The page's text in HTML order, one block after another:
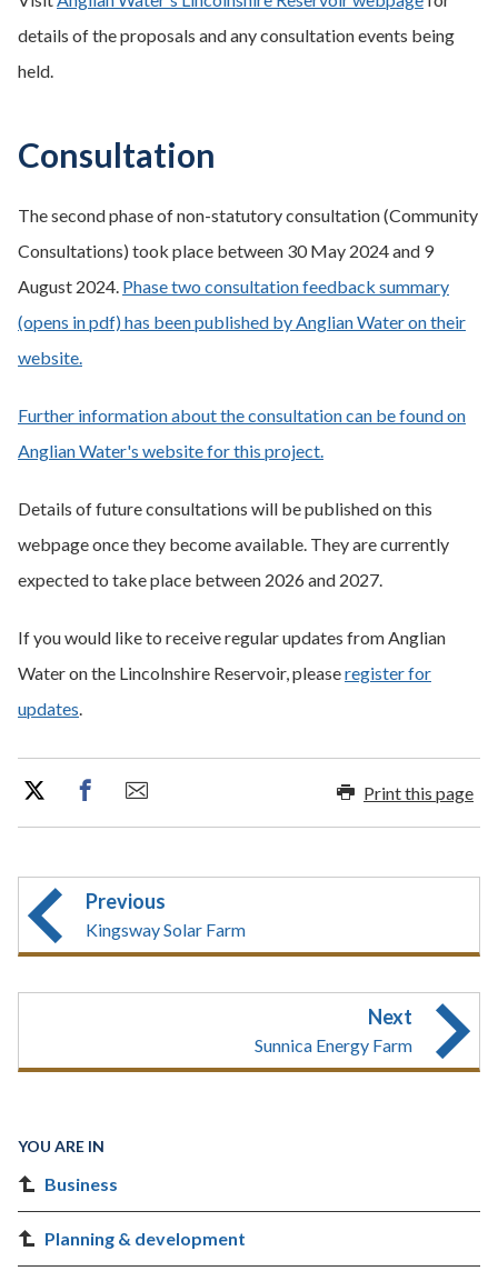
details of the proposals and any consultation events being
held.
Consultation
The second phase of non-statutory consultation (Community
Consultations) took place between 30 May 2024 and 9
August 2024. Phase two consultation feedback summary
(opens in pdf) has been published by Anglian Water on their
website.
Further information about the consultation can be found on
Anglian Water's website for this project.
Details of future consultations will be published on this
webpage once they become available. They are currently
expected to take place between 2026 and 2027.
If you would like to receive regular updates from Anglian
Water on the Lincolnshire Reservoir, pleaseregister for
updates.
Print this page
Previous
Kingsway Solar Farm
Next
Sunnica Energy Farm
YOU ARE IN
Business
Planning & development